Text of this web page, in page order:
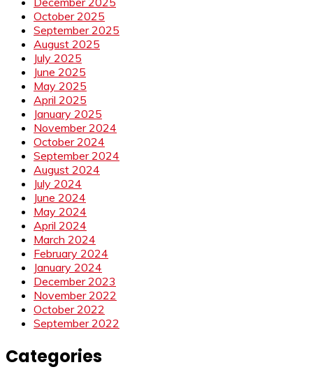
October 2025
September 2025
August 2025
July 2025
June 2025
May 2025
April 2025
January 2025
November 2024
October 2024
September 2024
August 2024
July 2024
June 2024
May 2024
April 2024
March 2024
February 2024
January 2024
December 2023
November 2022
October 2022
September 2022
Categories